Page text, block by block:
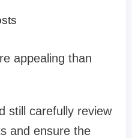
appealing than
still carefully review
and ensure the